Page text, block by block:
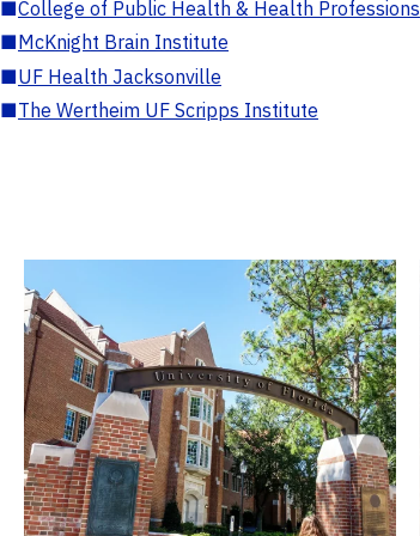
■College of Public Health & Health Professions
■McKnight Brain Institute
■UF Health Jacksonville
■The Wertheim UF Scripps Institute